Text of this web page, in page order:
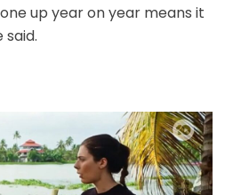
up year on year means it
said.